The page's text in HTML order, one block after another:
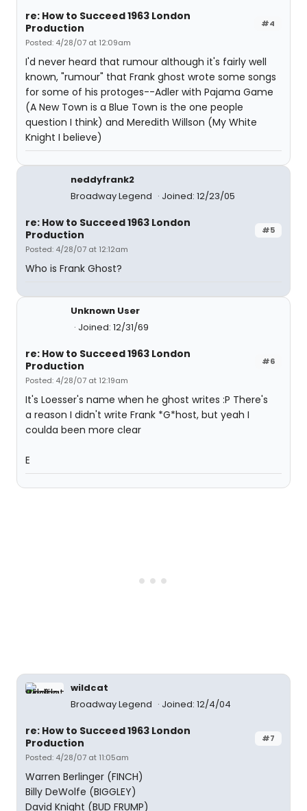
#4
re: How to Succeed 1963 London
Production
Posted: 4/28/07 at 12:09am
I'd never heard that rumour although it's fairly well
known, "rumour" that Frank ghost wrote some songs
for some of his protoges--Adler with Pajama Game
(A New Town is a Blue Town is the one people
question I think) and Meredith Willson (My White
Knight I believe)
neddyfrank2
Broadway Legend
Joined: 12/23/05
#5
re: How to Succeed 1963 London
Production
Posted: 4/28/07 at 12:12am
Who is Frank Ghost?
Unknown User
Joined: 12/31/69
#6
re: How to Succeed 1963 London
Production
Posted: 4/28/07 at 12:19am
It's Loesser's name when he ghost writes :P There's
a reason I didn't write Frank *G*host, but yeah I
coulda been more clear
E
wildcat
Broadway Legend
Joined: 12/4/04
#7
re: How to Succeed 1963 London
Production
Posted: 4/28/07 at 11:05am
Warren Berlinger (FINCH)
Billy DeWolfe (BIGGLEY)
David Knight (BUD FRUMP)